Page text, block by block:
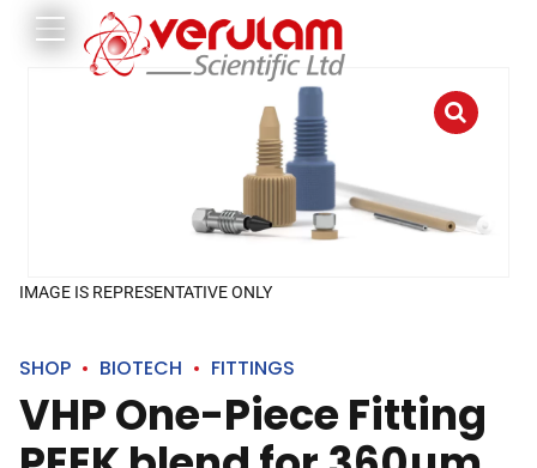
IMAGE IS REPRESENTATIVE ONLY
SHOP BIOTECH FITTINGS
VHP One-Piece Fitting